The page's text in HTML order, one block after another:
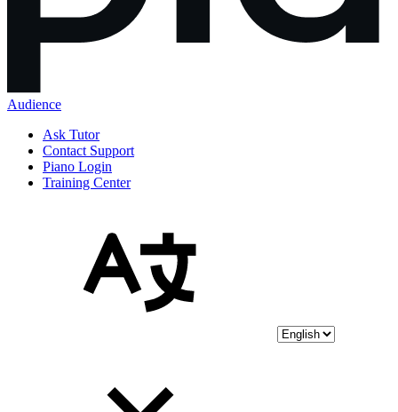
Audience
Ask Tutor
Contact Support
Piano Login
Training Center